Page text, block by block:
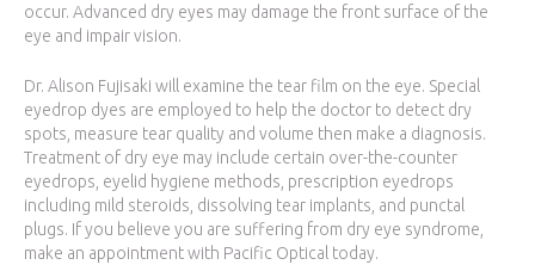
occur. Advanced dry eyes may damage the front surface of the
eye and impair vision.
Dr. Alison Fujisaki will examine the tear film on the eye. Special
eyedrop dyes are employed to help the doctor to detect dry
spots, measure tear quality and volume then make a diagnosis.
Treatment of dry eye may include certain over-the-counter
eyedrops, eyelid hygiene methods, prescription eyedrops
including mild steroids, dissolving tear implants, and punctal
plugs. If you believe you are suffering from dry eye syndrome,
make an appointment with Pacific Optical today.